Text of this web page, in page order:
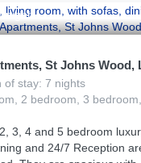
night
St Johns Wood,
of stay: 7 nights
2 bedroom, 3
3, 4 and 5 bedroom
and 24/7 Reception